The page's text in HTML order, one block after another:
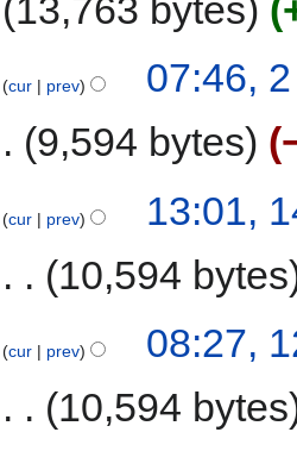
13,763 bytes
cur prev
07:46,
9,594 bytes
cur prev
13:01,
10,594 bytes
cur prev
08:27,
10,594 bytes